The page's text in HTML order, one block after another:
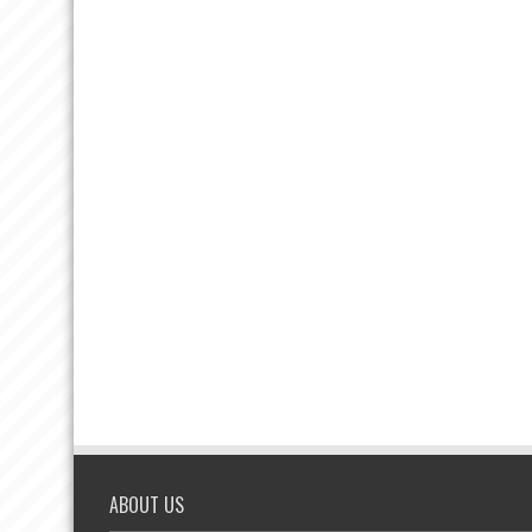
ABOUT US